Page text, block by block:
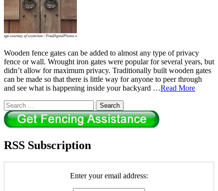
Wooden fence gates can be added to almost any type of privacy
fence or wall. Wrought iron gates were popular for several years, but
didn’t allow for maximum privacy. Traditionally built wooden gates
can be made so that there is little way for anyone to peer through
and see what is happening inside your backyard …Read More
Search
for:
RSS Subscription
Enter your email address: